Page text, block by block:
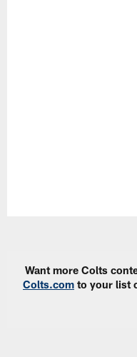
Want more Colts
Colts.com to your list